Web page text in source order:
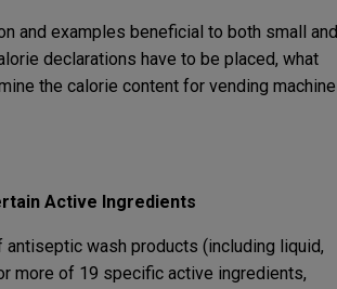
and examples beneficial to both small and
declarations have to be placed, what
the calorie content for vending machine
Active Ingredients
wash products (including liquid,
more of 19 specific active ingredients,